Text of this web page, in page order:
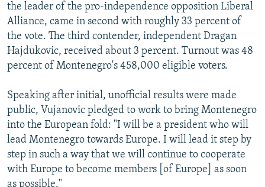
the leader of the pro-independence opposition Liberal
Alliance, came in second with roughly 33 percent of
the vote. The third contender, independent Dragan
Hajdukovic, received about 3 percent. Turnout was 48
percent of Montenegro's 458,000 eligible voters.
Speaking after initial, unofficial results were made
public, Vujanovic pledged to work to bring Montenegro
into the European fold: "I will be a president who will
lead Montenegro towards Europe. I will lead it step by
step in such a way that we will continue to cooperate
with Europe to become members [of Europe] as soon
as possible."